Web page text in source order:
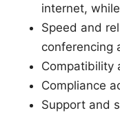
internet,
Speed and
conferencing
Compatibility
Compliance
Support and